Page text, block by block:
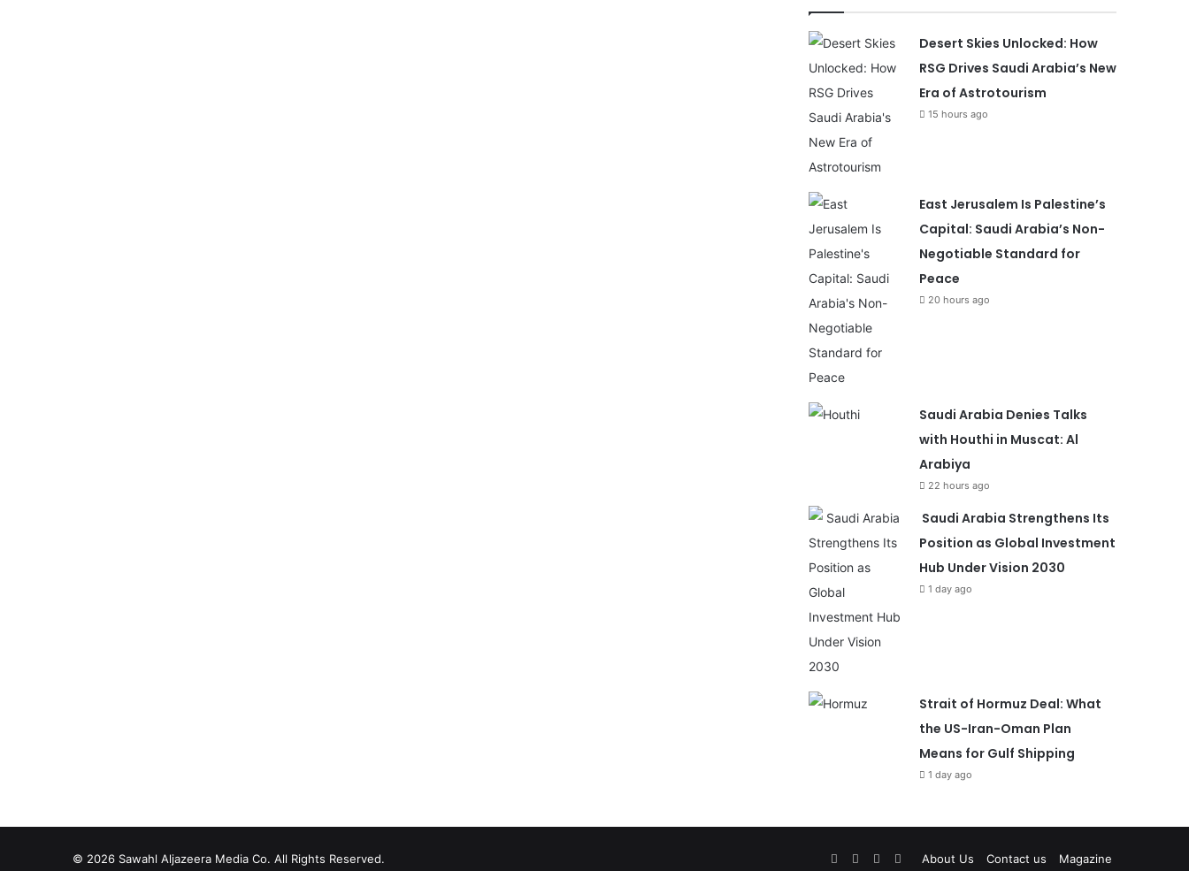
Desert Skies Unlocked: How
RSG Drives Saudi Arabia’s New
Era of Astrotourism
15 hours ago
East Jerusalem Is Palestine’s
Capital: Saudi Arabia’s Non-
Negotiable Standard for
Peace
20 hours ago
Saudi Arabia Denies Talks
with Houthi in Muscat: Al
Arabiya
22 hours ago
Saudi Arabia Strengthens Its
Position as Global Investment
Hub Under Vision 2030
1 day ago
Strait of Hormuz Deal: What
the US-Iran-Oman Plan
Means for Gulf Shipping
1 day ago
© 2026 Sawahl Aljazeera Media Co. All Rights Reserved. About Us Contact us Magazine
FacebookYouTubeInstagram